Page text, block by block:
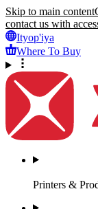
Skip to main content
contact us with
Ityop'iya
Where To Buy
Printers &